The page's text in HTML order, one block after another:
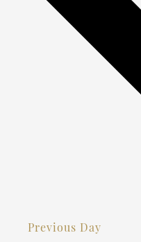
Previous Day